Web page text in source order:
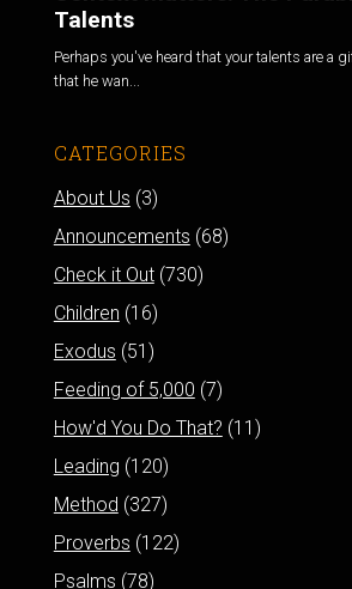
Talents
Perhaps you've heard that your talents are a
that he wan...
CATEGORIES
About Us (3)
Announcements (68)
Check it Out(730)
Children (16)
Exodus (51)
Feeding of 5,000 (7)
How'd You Do That? (11)
Leading (120)
Method (327)
Proverbs (122)
Psalms (78)